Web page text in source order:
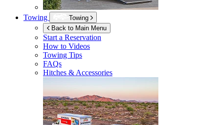
Towing
Towing
Back to Main Menu
Start a Reservation
How to Videos
Towing Tips
FAQs
Hitches & Accessories